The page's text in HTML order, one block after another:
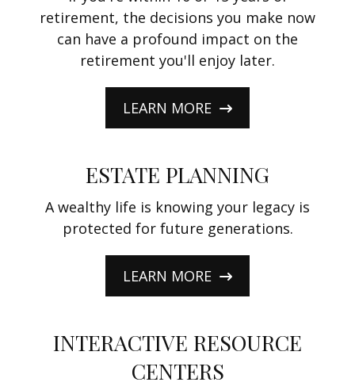
retirement, the decisions you make now
can have a profound impact on the
retirement you'll enjoy later.
LEARN MORE
ESTATE PLANNING
A wealthy life is knowing your legacy is
protected for future generations.
LEARN MORE
INTERACTIVE RESOURCE
CENTERS